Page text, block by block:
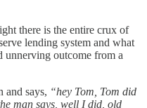
there is the entire crux of
lending system and what
unnerving outcome from a
and says, “hey Tom, Tom did
man says, well I did, old